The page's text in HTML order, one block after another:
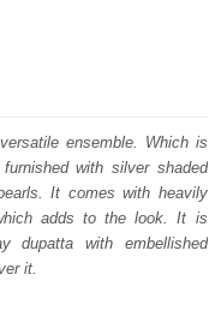
ensemble. Which is
with silver shaded
It comes with heavily
adds to the look. It is
dupatta with embellished
it.